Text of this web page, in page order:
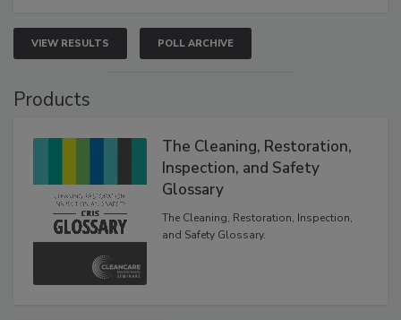
VIEW RESULTS POLL ARCHIVE
The Cleaning, Restoration,
Inspection, and Safety
Glossary
The Cleaning, Restoration, Inspection,